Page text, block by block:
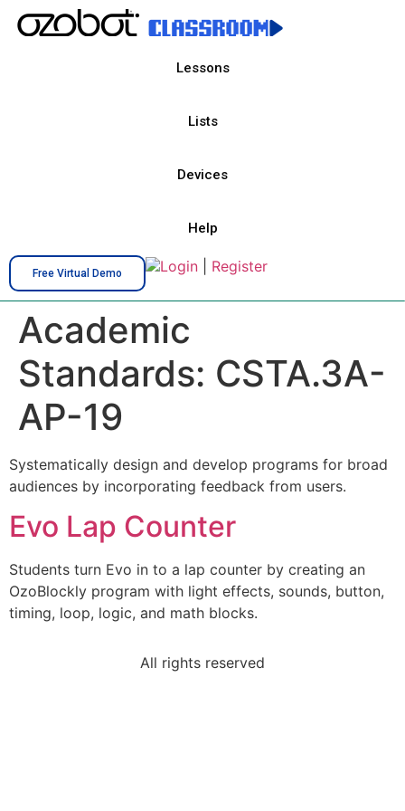
Lessons
Lists
Devices
Help
Free Virtual Demo Login Register
Academic
Standards: CSTA.3A-
AP-19
Systematically design and develop programs for broad
audiences by incorporating feedback from users.
Evo Lap Counter
Students turn Evo in to a lap counter by creating an
OzoBlockly program with light effects, sounds, button,
timing, loop, logic, and math blocks.
All rights reserved